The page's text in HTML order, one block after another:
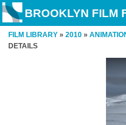
BROOKLYN FILM
FILM LIBRARY » 2010 »
DETAILS